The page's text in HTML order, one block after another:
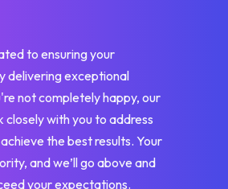
to ensuring your
delivering exceptional
not completely happy, our
closely with you to address
the best results. Your
and we’ll go above and
your expectations.